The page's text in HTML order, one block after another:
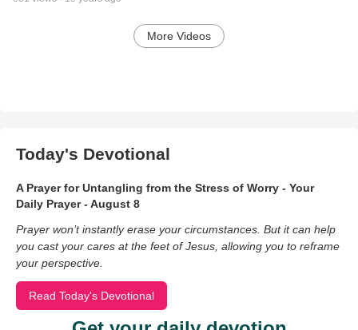
More Videos
Today's Devotional
A Prayer for Untangling from the Stress of Worry - Your
Daily Prayer - August 8
Prayer won’t instantly erase your circumstances. But it can help
you cast your cares at the feet of Jesus, allowing you to reframe
your perspective.
Read Today's Devotional